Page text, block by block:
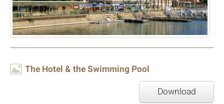
Image
The Hotel & the Swimming Pool
Download